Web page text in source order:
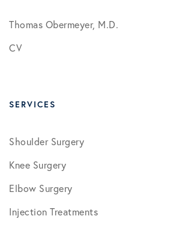
Thomas Obermeyer, M.D.
CV
SERVICES
Shoulder Surgery
Knee Surgery
Elbow Surgery
Injection Treatments